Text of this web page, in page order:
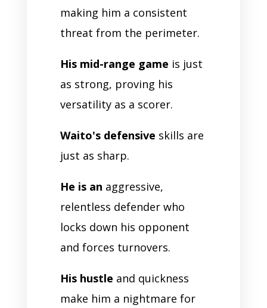
making him a consistent
threat from the perimeter.
His mid-range game is just
as strong, proving his
versatility as a scorer.
Waito's defensive skills are
just as sharp.
He is an aggressive,
relentless defender who
locks down his opponent
and forces turnovers.
His hustle and quickness
make him a nightmare for